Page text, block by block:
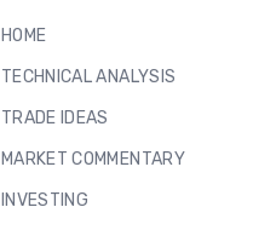
HOME
TECHNICAL ANALYSIS
TRADE IDEAS
MARKET COMMENTARY
INVESTING